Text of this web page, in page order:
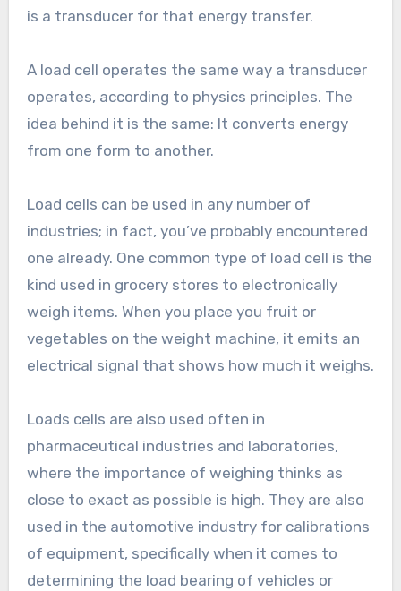
is a transducer for that energy transfer.
A load cell operates the same way a transducer
operates, according to physics principles. The
idea behind it is the same: It converts energy
from one form to another.
Load cells can be used in any number of
industries; in fact, you’ve probably encountered
one already. One common type of load cell is the
kind used in grocery stores to electronically
weigh items. When you place you fruit or
vegetables on the weight machine, it emits an
electrical signal that shows how much it weighs.
Loads cells are also used often in
pharmaceutical industries and laboratories,
where the importance of weighing thinks as
close to exact as possible is high. They are also
used in the automotive industry for calibrations
of equipment, specifically when it comes to
determining the load bearing of vehicles or